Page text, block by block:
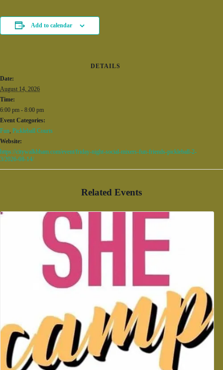
Add to calendar
DETAILS
Date:
August 14, 2026
Time:
6:00 pm - 8:00 pm
Event Categories:
Fun, Pickleball Courts
Website:
https://citywalkbham.com/event/friday-night-social-mixers-fun-friends-pickleball-2-
3/2026-08-14/
Related Events